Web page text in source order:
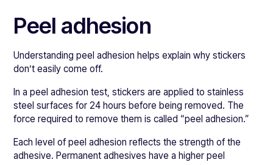
Peel adhesion
Understanding peel adhesion helps explain why stickers
don’t easily come off.
In a peel adhesion test, stickers are applied to stainless
steel surfaces for 24 hours before being removed. The
force required to remove them is called “peel adhesion.”
Each level of peel adhesion reflects the strength of the
adhesive. Permanent adhesives have a higher peel